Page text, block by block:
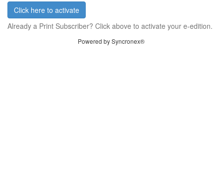
Click here to activate
Already a Print Subscriber? Click above to activate your e-edition.
Powered by Syncronex®